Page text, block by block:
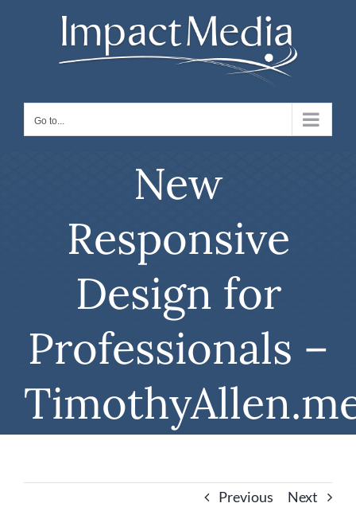
Go to...
New
Responsive
Design for
Professionals –
Previous Next